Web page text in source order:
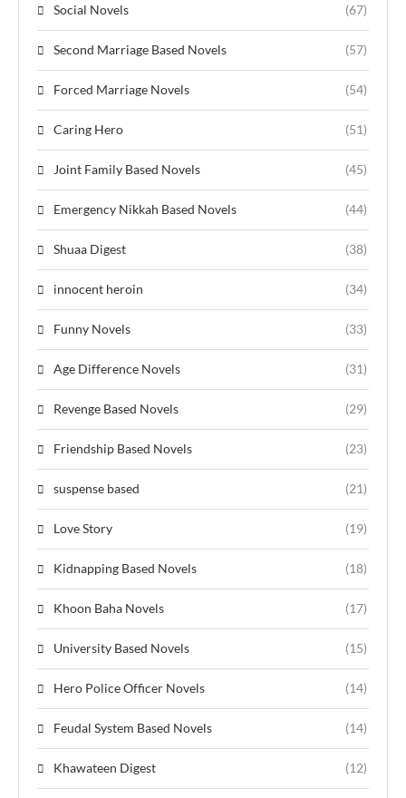
Social Novels (67)
Second Marriage Based Novels (57)
Forced Marriage Novels (54)
Caring Hero (51)
Joint Family Based Novels (45)
Emergency Nikkah Based Novels (44)
Shuaa Digest (38)
innocent heroin (34)
Funny Novels (33)
Age Difference Novels (31)
Revenge Based Novels (29)
Friendship Based Novels (23)
suspense based (21)
Love Story (19)
Kidnapping Based Novels (18)
Khoon Baha Novels (17)
University Based Novels (15)
Hero Police Officer Novels (14)
Feudal System Based Novels (14)
Khawateen Digest (12)